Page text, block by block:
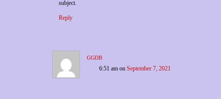
subject.
Reply
ggdb
6:51 am on September 7, 2021